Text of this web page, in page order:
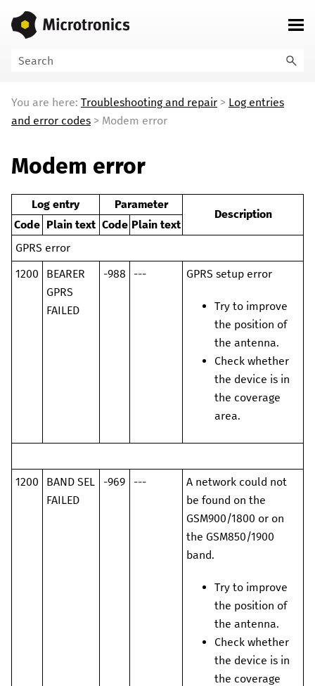
Skip To Main Content
You are here: Troubleshooting and repair > Log entries
and error codes > Modem error
Modem error
Log entry Parameter
Description
Code Plain text Code Plain text
GPRS error
1200
BEARER
GPRS
FAILED
-988 --- GPRS setup error
Try to improve
the position of
the antenna.
Check whether
the device is in
the coverage
area.
1200
BAND SEL
FAILED
-969 ---
A network could not
be found on the
GSM900/1800 or on
the GSM850/1900
band.
Try to improve
the position of
the antenna.
Check whether
the device is in
the coverage